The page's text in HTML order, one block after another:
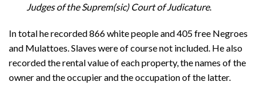
Judges of the Suprem(sic) Court of Judicature.
In total he recorded 866 white people and 405 free Negroes
and Mulattoes. Slaves were of course not included. He also
recorded the rental value of each property, the names of the
owner and the occupier and the occupation of the latter.